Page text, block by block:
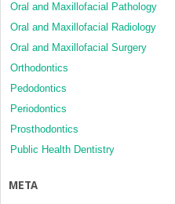
Oral and Maxillofacial Pathology
Oral and Maxillofacial Radiology
Oral and Maxillofacial Surgery
Orthodontics
Pedodontics
Periodontics
Prosthodontics
Public Health Dentistry
META